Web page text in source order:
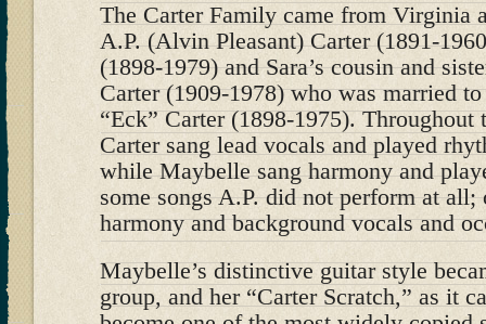
The Carter Family came from Virginia
A.P. (Alvin Pleasant) Carter (1891-
(1898-1979) and Sara’s cousin and
Carter (1909-1978) who was married to
“Eck” Carter (1898-1975). Throughout
Carter sang lead vocals and played
while Maybelle sang harmony and
some songs A.P. did not perform at all;
harmony and background vocals and
Maybelle’s distinctive guitar style
group, and her “Carter Scratch,” as it